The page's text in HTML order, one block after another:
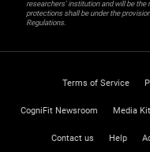
researchers' institution and will be
protections shall be under the
Regulations.
Terms of Service
CogniFit Newsroom Media Kit
Contact us Help